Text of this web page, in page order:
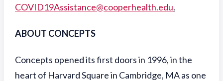
COVID19Assistance@cooperhealth.edu.
ABOUT CONCEPTS
Concepts opened its first doors in 1996, in the
heart of Harvard Square in Cambridge, MA as one